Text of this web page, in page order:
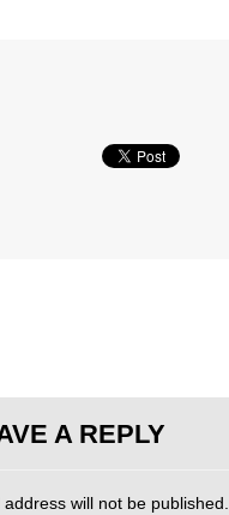
A REPLY
address will not be published.